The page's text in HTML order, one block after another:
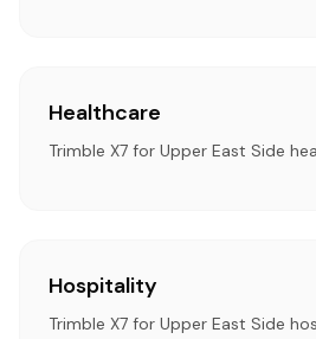
Healthcare
Trimble X7 for Upper East Side
Hospitality
Trimble X7 for Upper East Side